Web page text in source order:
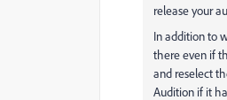
release your
In addition to
there even if
and reselect
Audition if it